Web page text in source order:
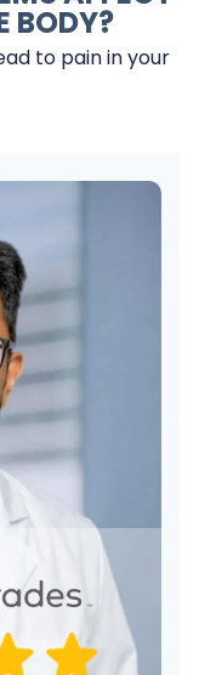
BODY?
to pain in your